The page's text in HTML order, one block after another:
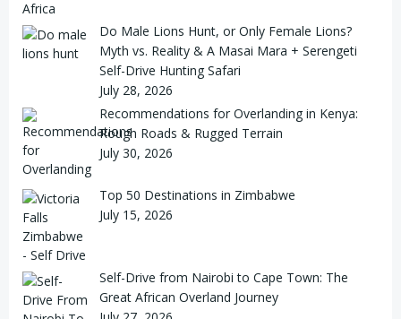
Do Male Lions Hunt, or Only Female Lions?
Myth vs. Reality & A Masai Mara + Serengeti
Self-Drive Hunting Safari
July 28, 2026
Recommendations for Overlanding in Kenya:
Rough Roads & Rugged Terrain
July 30, 2026
Top 50 Destinations in Zimbabwe
July 15, 2026
Self-Drive from Nairobi to Cape Town: The
Great African Overland Journey